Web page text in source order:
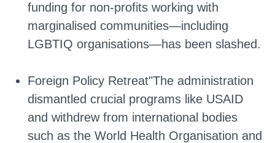
funding for non-profits working with
marginalised communities—including
LGBTIQ organisations—has been slashed.
Foreign Policy Retreat"The administration
dismantled crucial programs like USAID
and withdrew from international bodies
such as the World Health Organisation and